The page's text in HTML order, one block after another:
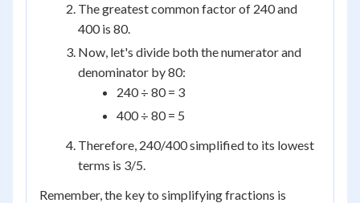
The greatest common factor of 240 and
400 is 80.
Now, let's divide both the numerator and
denominator by 80:
240 ÷ 80 = 3
400 ÷ 80 = 5
Therefore, 240/400 simplified to its lowest
terms is 3/5.
Remember, the key to simplifying fractions is